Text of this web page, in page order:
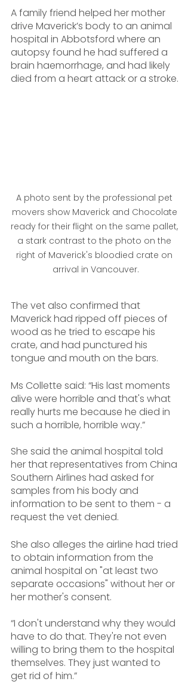
A family friend helped her mother
drive Maverick’s body to an animal
hospital in Abbotsford where an
autopsy found he had suffered a
brain haemorrhage, and had likely
died from a heart attack or a stroke.
A photo sent by the professional pet
movers show Maverick and Chocolate
ready for their flight on the same pallet,
a stark contrast to the photo on the
right of Maverick's bloodied crate on
arrival in Vancouver.
The vet also confirmed that
Maverick had ripped off pieces of
wood as he tried to escape his
crate, and had punctured his
tongue and mouth on the bars.
Ms Collette said: “His last moments
alive were horrible and that's what
really hurts me because he died in
such a horrible, horrible way.”
She said the animal hospital told
her that representatives from China
Southern Airlines had asked for
samples from his body and
information to be sent to them - a
request the vet denied.
She also alleges the airline had tried
to obtain information from the
animal hospital on "at least two
separate occasions" without her or
her mother's consent.
“I don't understand why they would
have to do that. They're not even
willing to bring them to the hospital
themselves. They just wanted to
get rid of him.”